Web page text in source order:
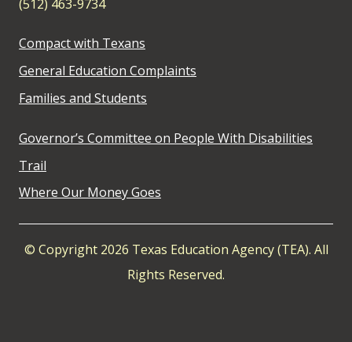
(512) 463-9734
Compact with Texans
General Education Complaints
Families and Students
Governor’s Committee on People With Disabilities
Trail
Where Our Money Goes
© Copyright 2026 Texas Education Agency (TEA). All
Rights Reserved.